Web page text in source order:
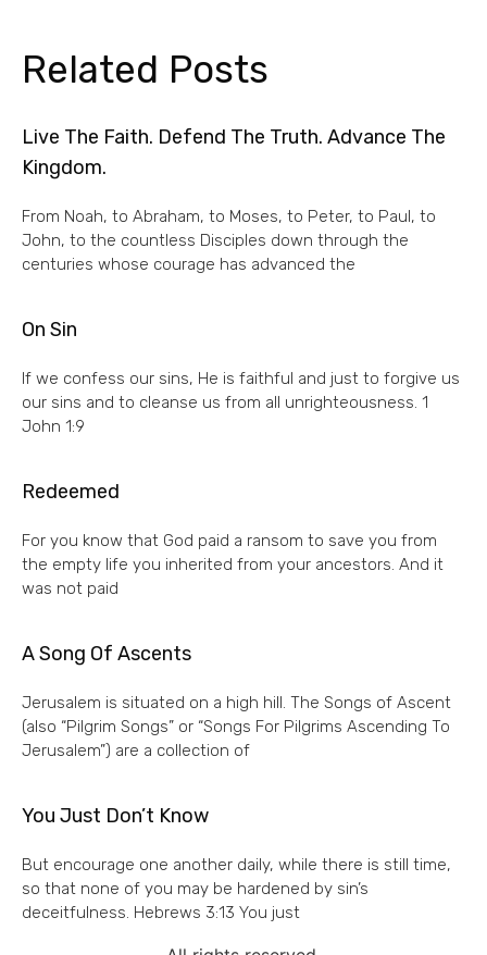
Related Posts
Live The Faith. Defend The Truth. Advance The
Kingdom.
From Noah, to Abraham, to Moses, to Peter, to Paul, to
John, to the countless Disciples down through the
centuries whose courage has advanced the
On Sin
If we confess our sins, He is faithful and just to forgive us
our sins and to cleanse us from all unrighteousness. 1
John 1:9
Redeemed
For you know that God paid a ransom to save you from
the empty life you inherited from your ancestors. And it
was not paid
A Song Of Ascents
Jerusalem is situated on a high hill. The Songs of Ascent
(also “Pilgrim Songs” or “Songs For Pilgrims Ascending To
Jerusalem”) are a collection of
You Just Don’t Know
But encourage one another daily, while there is still time,
so that none of you may be hardened by sin’s
deceitfulness. Hebrews 3:13 You just